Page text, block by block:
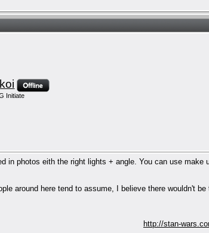
Initiate
in photos eith the right lights + angle. You can use
around here tend to assume, I believe there wouldn't
http://stan-